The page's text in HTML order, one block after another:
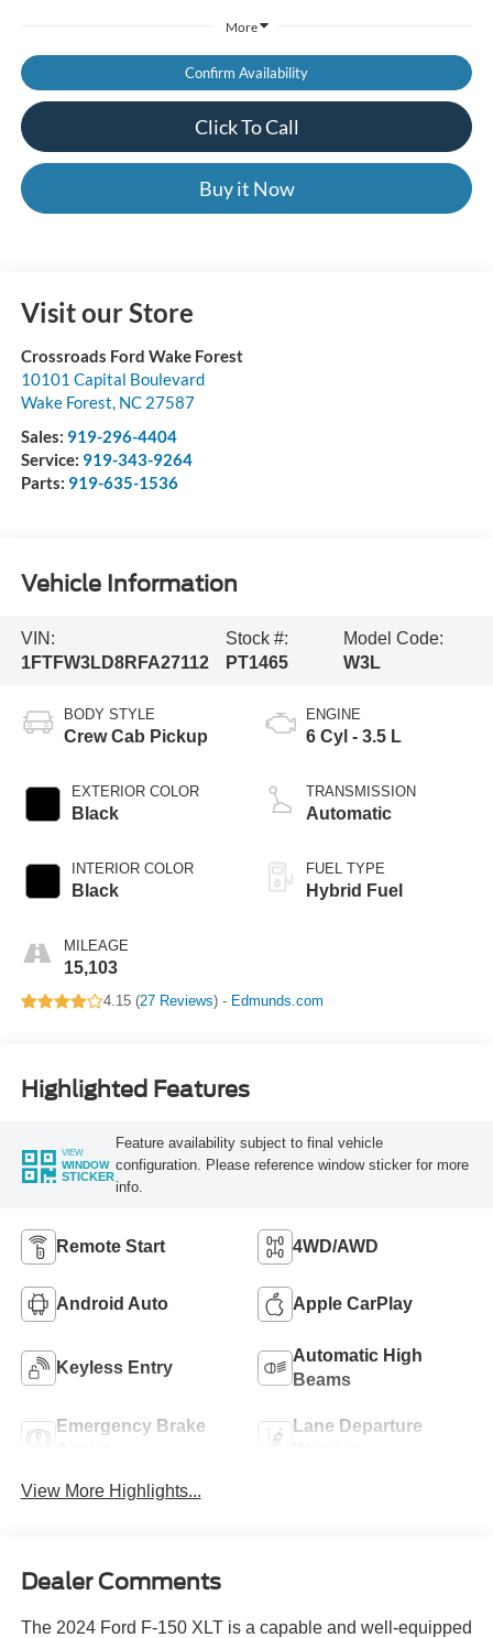
More
Confirm Availability
Click To Call
Buy it Now
Visit our Store
Crossroads Ford Wake Forest
10101 Capital Boulevard
Wake Forest, NC 27587
Sales: 919-296-4404
Service: 919-343-9264
Parts: 919-635-1536
Vehicle Information
VIN:
1FTFW3LD8RFA27112
Stock #:
PT1465
Model Code:
W3L
BODY STYLE
Crew Cab Pickup
EXTERIOR COLOR
Black
INTERIOR COLOR
Black
MILEAGE
15,103
ENGINE
6 Cyl - 3.5 L
TRANSMISSION
Automatic
FUEL TYPE
Hybrid Fuel
4.15 (27 Reviews) - Edmunds.com
Highlighted Features
VIEW
WINDOW
STICKER
Feature availability subject to final vehicle
configuration. Please reference window sticker for more
info.
Remote Start 4WD/AWD
Android Auto Apple CarPlay
Keyless Entry
Automatic High
Beams
Emergency Brake
Lane Departure
View More Highlights...
Dealer Comments
The 2024 Ford F-150 XLT is a capable and well-equipped